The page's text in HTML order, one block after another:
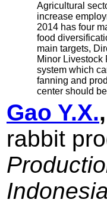
Agricultural
increase
2014 has four
food
main targets,
Minor Livestock
system which
fanning and
center should
Gao Y.X.
rabbit